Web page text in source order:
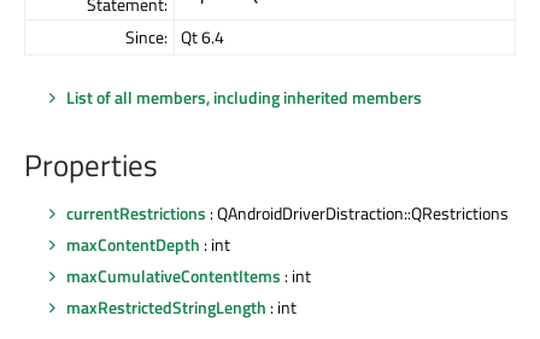
Since: Qt 6.4
List of all members, including inherited members
Properties
currentRestrictions : QAndroidDriverDistraction::QRestrictions
maxContentDepth : int
maxCumulativeContentItems : int
maxRestrictedStringLength : int